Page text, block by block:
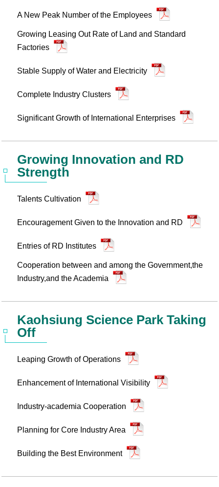
A New Peak Number of the Employees
Growing Leasing Out Rate of Land and Standard
Factories
Stable Supply of Water and Electricity
Complete Industry Clusters
Significant Growth of International Enterprises
Growing Innovation and RD
Strength
Talents Cultivation
Encouragement Given to the Innovation and RD
Entries of RD Institutes
Cooperation between and among the Government,the
Industry,and the Academia
Kaohsiung Science Park Taking
Off
Leaping Growth of Operations
Enhancement of International Visibility
Industry-academia Cooperation
Planning for Core Industry Area
Building the Best Environment